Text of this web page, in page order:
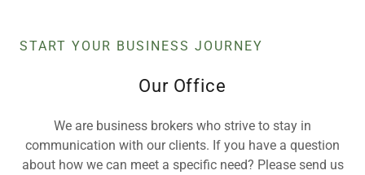
START YOUR BUSINESS JOURNEY
Our Office
We are business brokers who strive to stay in
communication with our clients. If you have a question
about how we can meet a specific need? Please send us